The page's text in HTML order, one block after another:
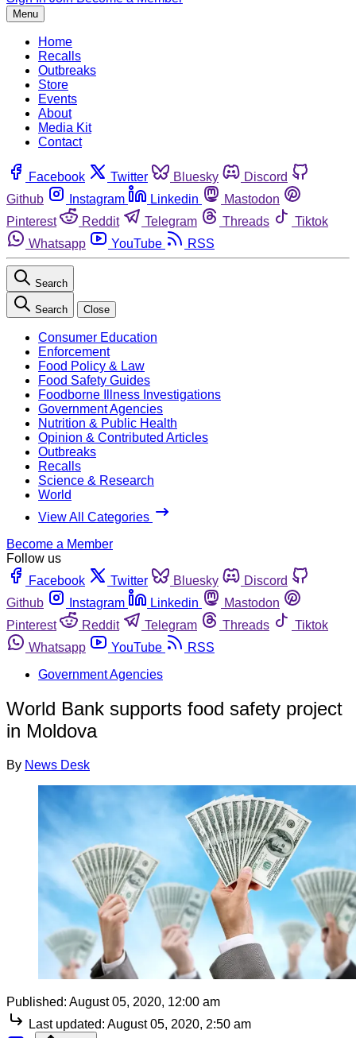
Menu
Home
Recalls
Outbreaks
Store
Events
About
Media Kit
Contact
Facebook Twitter Bluesky
Discord
Github
Instagram Linkedin
Mastodon
Pinterest
Reddit Telegram Threads
Tiktok
Whatsapp
YouTube RSS
Search
Search Close
Consumer Education
Enforcement
Food Policy & Law
Food Safety Guides
Foodborne Illness Investigations
Government Agencies
Nutrition & Public Health
Opinion & Contributed Articles
Outbreaks
Recalls
Science & Research
World
View All Categories
Become a Member
Follow us
Facebook
Twitter Bluesky
Discord
Github
Instagram Linkedin
Mastodon
Pinterest
Reddit Telegram Threads
Tiktok
Whatsapp
YouTube
RSS
Government Agencies
World Bank supports food safety project
in Moldova
By News Desk
Published: August 05, 2020, 12:00 am
Last updated: August 05, 2020, 2:50 am